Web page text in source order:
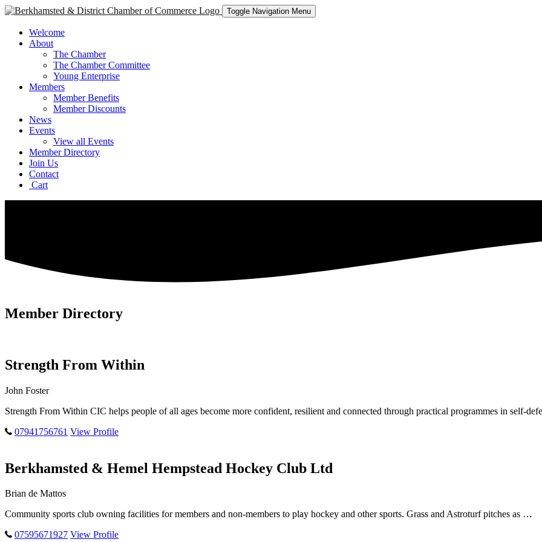
Toggle Navigation Menu
Welcome
About
The Chamber
The Chamber Committee
Young Enterprise
Members
Member Benefits
Member Discounts
News
Events
View all Events
Member Directory
Join Us
Contact
Cart
Member Directory
Strength From Within
John Foster
Strength From Within CIC helps people of all ages become more confident, resilient and connected through practical programmes in self-
07941756761 View Profile
Berkhamsted & Hemel Hempstead Hockey Club Ltd
Brian de Mattos
Community sports club owning facilities for members and non-members to play hockey and other sports. Grass and Astroturf pitches as …
07595671927 View Profile